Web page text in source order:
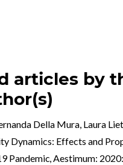
articles by
Della Mura, Laura
Dynamics: Effects and
Pandemic Aestimum: